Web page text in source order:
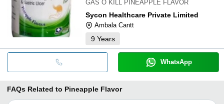
GAS O KILL PINEAPPLE FLAVOR
Sycon Healthcare Private Limited
Ambala Cantt
9 Years
WhatsApp
FAQs Related to Pineapple Flavor